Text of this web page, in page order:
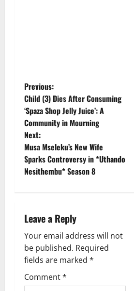
P
o
s
t
n
v
i
g
a
Previous:
Child (3) Dies After Consuming
‘Spaza Shop Jelly Juice’: A
Community in Mourning
Next:
Musa Mseleku’s New Wife
Sparks Controversy in *Uthando
Nesithembu* Season 8
Leave a Reply
Your email address will not
be published. Required
fields are marked *
Comment*